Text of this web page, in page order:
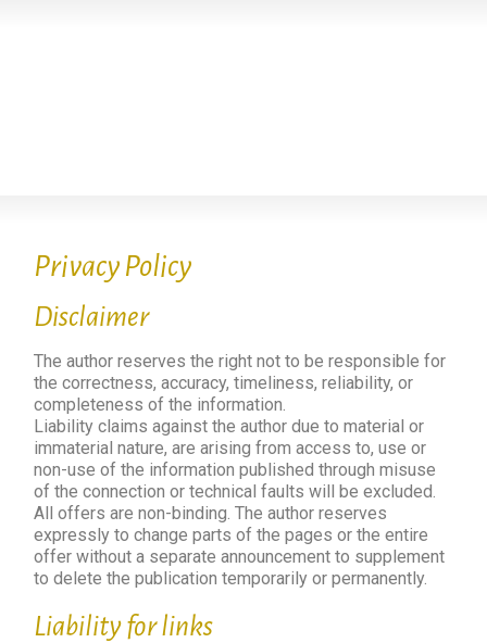
Privacy Policy
Disclaimer
The author reserves the right not to be responsible for
the correctness, accuracy, timeliness, reliability, or
completeness of the information.
Liability claims against the author due to material or
immaterial nature, are arising from access to, use or
non-use of the information published through misuse
of the connection or technical faults will be excluded.
All offers are non-binding. The author reserves
expressly to change parts of the pages or the entire
offer without a separate announcement to supplement
to delete the publication temporarily or permanently.
Liability for links